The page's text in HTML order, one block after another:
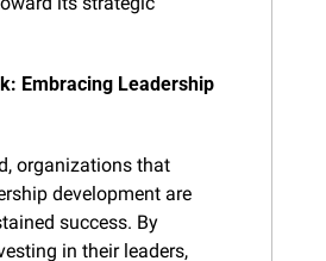
Embracing Leadership
organizations that
development are
success. By
in their leaders,